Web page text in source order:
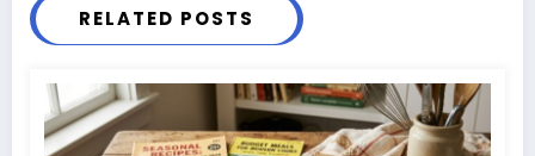
RELATED POSTS